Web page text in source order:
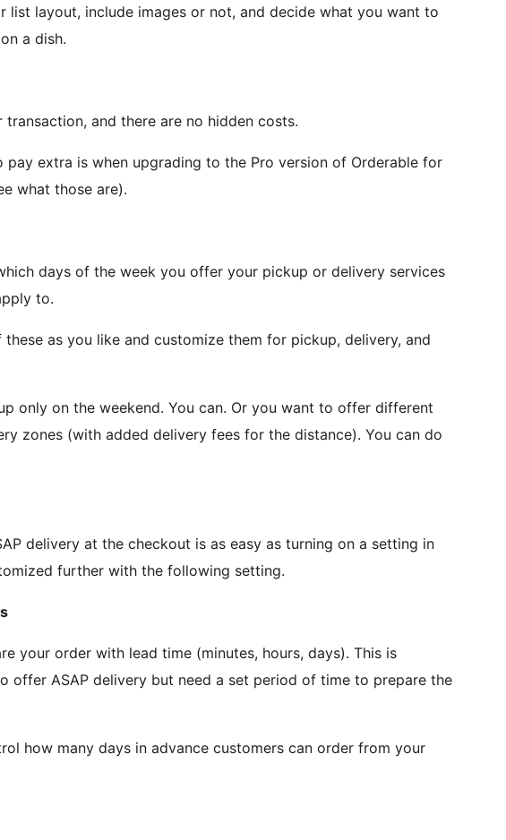
list layout, include images or not, and decide what you want to
a dish.
and there are no hidden costs.
extra is when upgrading to the Pro version of Orderable for
what those are).
days of the week you offer your pickup or delivery services
to.
these as you like and customize them for pickup, delivery, and
only on the weekend. You can. Or you want to offer different
zones (with added delivery fees for the distance). You can do
delivery at the checkout is as easy as turning on a setting in
further with the following setting.
your order with lead time (minutes, hours, days). This is
offer ASAP delivery but need a set period of time to prepare the
how many days in advance customers can order from your